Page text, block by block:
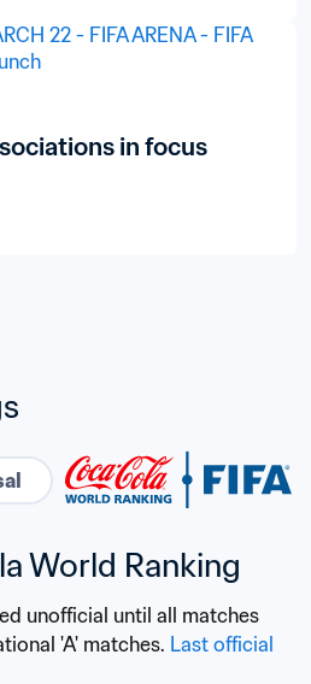
in focus
World Ranking
unofficial until all matches
'A' matches. Last official